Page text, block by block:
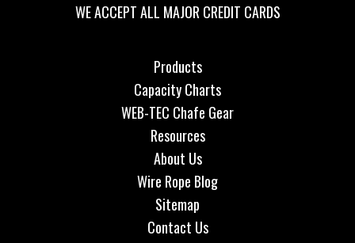
WE ACCEPT ALL MAJOR CREDIT CARDS
Products
Capacity Charts
WEB-TEC Chafe Gear
Resources
About Us
Wire Rope Blog
Sitemap
Contact Us